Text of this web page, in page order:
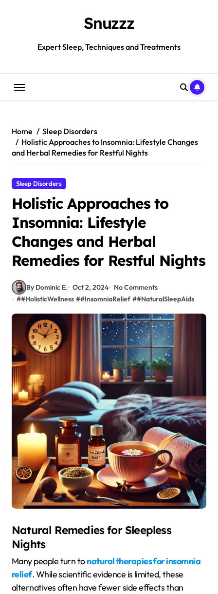
Snuzzz
Expert Sleep, Techniques and Treatments
Home
Sleep Disorders
Holistic Approaches to Insomnia: Lifestyle Changes
and Herbal Remedies for Restful Nights
Sleep Disorders
Holistic Approaches to
Insomnia: Lifestyle
Changes and Herbal
Remedies for Restful Nights
By Dominic E. Oct 2, 2024
No Comments
##HolisticWellness ##InsomniaRelief ##NaturalSleepAids
Natural Remedies for Sleepless
Nights
Many people turn tonatural therapies for insomnia
relief. While scientific evidence is limited, these
alternatives often have fewer side effects than